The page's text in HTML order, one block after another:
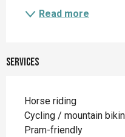
Read more
Services
Horse riding
Cycling / mountain
Pram-friendly